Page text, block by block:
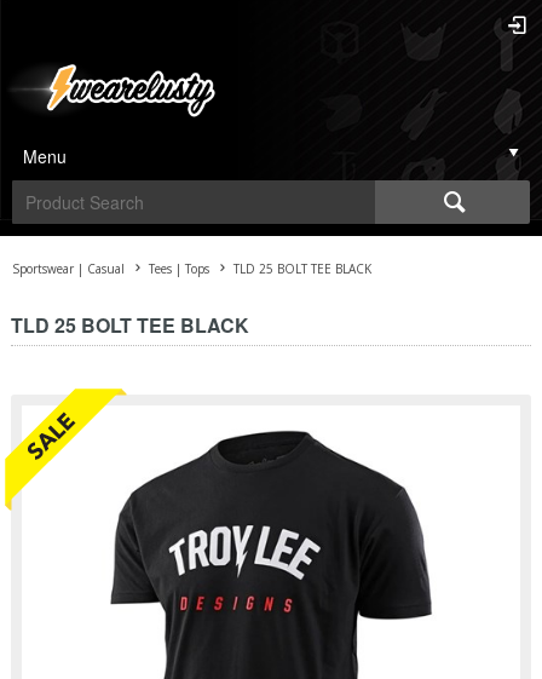
Menu
Sportswear | Casual Tees | Tops TLD 25 BOLT TEE BLACK
TLD 25 BOLT TEE BLACK